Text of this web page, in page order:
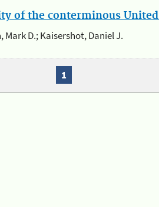
of the conterminous United
Mark D.; Kaisershot, Daniel J.
1